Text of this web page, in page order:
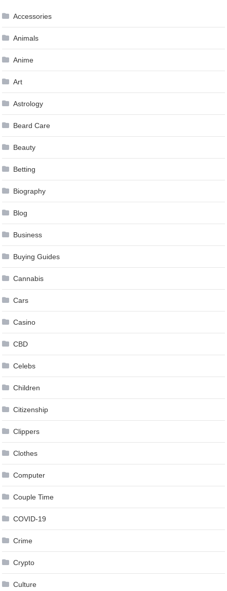
Accessories
Animals
Anime
Art
Astrology
Beard Care
Beauty
Betting
Biography
Blog
Business
Buying Guides
Cannabis
Cars
Casino
CBD
Celebs
Children
Citizenship
Clippers
Clothes
Computer
Couple Time
COVID-19
Crime
Crypto
Culture